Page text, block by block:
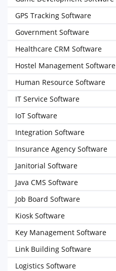
GPS Tracking Software
Government Software
Healthcare CRM Software
Hostel Management Software
Human Resource Software
IT Service Software
IoT Software
Integration Software
Insurance Agency Software
Janitorial Software
Java CMS Software
Job Board Software
Kiosk Software
Key Management Software
Link Building Software
Logistics Software